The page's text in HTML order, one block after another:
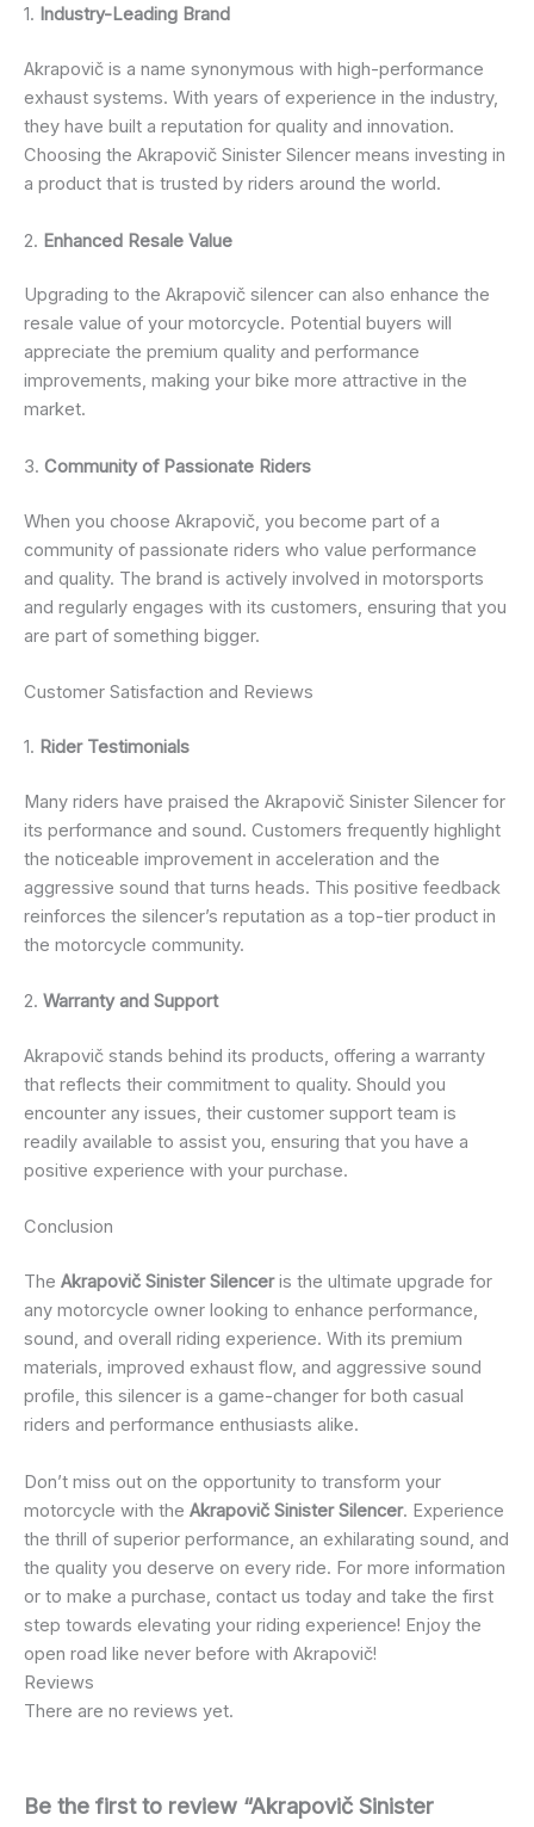
1. Industry-Leading Brand
Akrapovič is a name synonymous with high-performance
exhaust systems. With years of experience in the industry,
they have built a reputation for quality and innovation.
Choosing the Akrapovič Sinister Silencer means investing in
a product that is trusted by riders around the world.
2. Enhanced Resale Value
Upgrading to the Akrapovič silencer can also enhance the
resale value of your motorcycle. Potential buyers will
appreciate the premium quality and performance
improvements, making your bike more attractive in the
market.
3. Community of Passionate Riders
When you choose Akrapovič, you become part of a
community of passionate riders who value performance
and quality. The brand is actively involved in motorsports
and regularly engages with its customers, ensuring that you
are part of something bigger.
Customer Satisfaction and Reviews
1. Rider Testimonials
Many riders have praised the Akrapovič Sinister Silencer for
its performance and sound. Customers frequently highlight
the noticeable improvement in acceleration and the
aggressive sound that turns heads. This positive feedback
reinforces the silencer’s reputation as a top-tier product in
the motorcycle community.
2. Warranty and Support
Akrapovič stands behind its products, offering a warranty
that reflects their commitment to quality. Should you
encounter any issues, their customer support team is
readily available to assist you, ensuring that you have a
positive experience with your purchase.
Conclusion
The Akrapovič Sinister Silenceris the ultimate upgrade for
any motorcycle owner looking to enhance performance,
sound, and overall riding experience. With its premium
materials, improved exhaust flow, and aggressive sound
profile, this silencer is a game-changer for both casual
riders and performance enthusiasts alike.
Don’t miss out on the opportunity to transform your
motorcycle with the Akrapovič Sinister Silencer. Experience
the thrill of superior performance, an exhilarating sound, and
the quality you deserve on every ride. For more information
or to make a purchase, contact us today and take the first
step towards elevating your riding experience! Enjoy the
open road like never before with Akrapovič!
Reviews
There are no reviews yet.
Be the first to review “Akrapovič Sinister